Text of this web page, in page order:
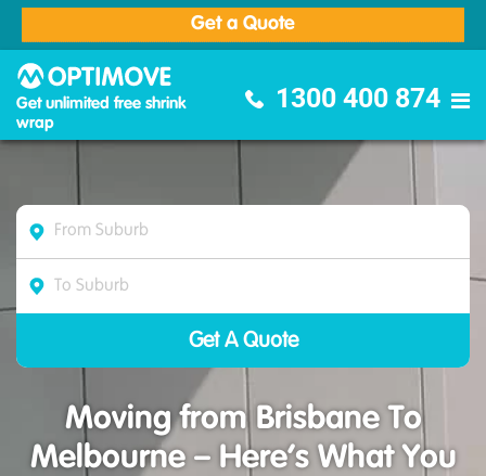
Get a Quote
Get unlimited free shrink
wrap
1300 400 874
Moving from Brisbane To
Melbourne – Here’s What You